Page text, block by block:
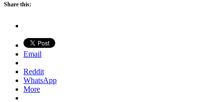
Share this:
Email
Reddit
WhatsApp
More